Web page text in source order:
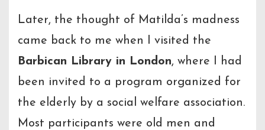
Later, the thought of Matilda’s madness
came back to me when I visited the
Barbican Library in London, where I had
been invited to a program organized for
the elderly by a social welfare association.
Most participants were old men and